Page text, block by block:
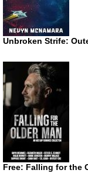
Unbroken Strife:
Free: Falling for the